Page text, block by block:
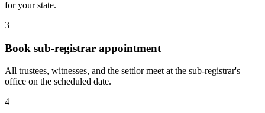
for your state.
3
Book sub-registrar appointment
All trustees, witnesses, and the settlor meet at the sub-registrar's
office on the scheduled date.
4